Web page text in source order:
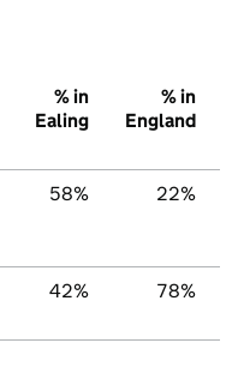
% in
Ealing
% in
England
58% 22%
42% 78%